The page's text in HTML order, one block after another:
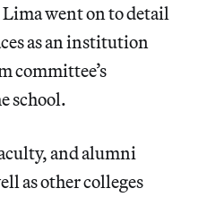
went on to detail
as an institution
committee’s
school.
and alumni
as other colleges